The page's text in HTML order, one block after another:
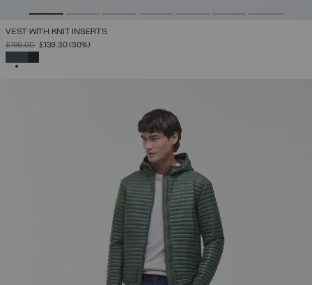
VEST WITH KNIT INSERTS
PRICE REDUCED FROM
£199.00TO£139.30(30%)